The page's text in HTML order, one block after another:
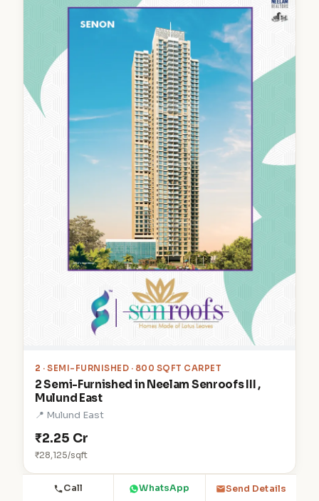
2 · SEMI-FURNISHED · 800 SQFT CARPET
2 Semi-Furnished in Neelam Senroofs III ,
Mulund East
📍 Mulund East
₹2.25 Cr
₹28,125/sqft
Call WhatsApp Send Details